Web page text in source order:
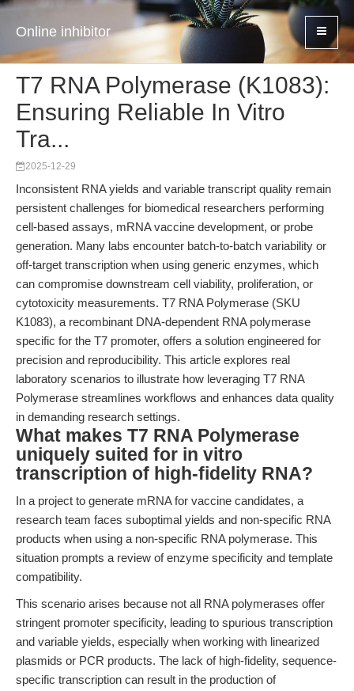
Online inhibitor
T7 RNA Polymerase (K1083):
Ensuring Reliable In Vitro
Tra...
2025-12-29
Inconsistent RNA yields and variable transcript quality remain
persistent challenges for biomedical researchers performing
cell-based assays, mRNA vaccine development, or probe
generation. Many labs encounter batch-to-batch variability or
off-target transcription when using generic enzymes, which
can compromise downstream cell viability, proliferation, or
cytotoxicity measurements. T7 RNA Polymerase (SKU
K1083), a recombinant DNA-dependent RNA polymerase
specific for the T7 promoter, offers a solution engineered for
precision and reproducibility. This article explores real
laboratory scenarios to illustrate how leveraging T7 RNA
Polymerase streamlines workflows and enhances data quality
in demanding research settings.
What makes T7 RNA Polymerase
uniquely suited for in vitro
transcription of high-fidelity RNA?
In a project to generate mRNA for vaccine candidates, a
research team faces suboptimal yields and non-specific RNA
products when using a non-specific RNA polymerase. This
situation prompts a review of enzyme specificity and template
compatibility.
This scenario arises because not all RNA polymerases offer
stringent promoter specificity, leading to spurious transcription
and variable yields, especially when working with linearized
plasmids or PCR products. The lack of high-fidelity, sequence-
specific transcription can result in the production of